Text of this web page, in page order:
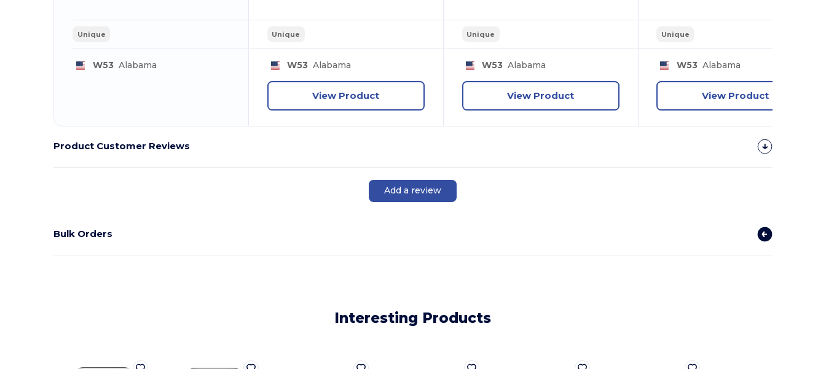
Unique
W53 Alabama
Unique
W53 Alabama
View Product
Unique
W53 Alabama
View Product
Unique
W53 Alabama
View Product
Product Customer Reviews
Add a review
Bulk Orders
Interesting Products
No, thanks